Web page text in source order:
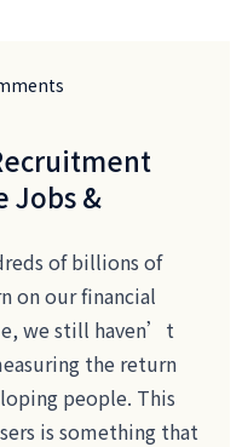
Jobs &
of billions of
on our financial
we still haven’t
the return
people. This
is something that